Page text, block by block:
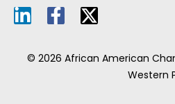
© 2026 African American
Western